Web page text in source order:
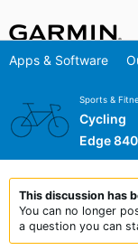
Apps & Software
Sports &
Cycling
Edge
This discussion has
You can no longer
a question you can